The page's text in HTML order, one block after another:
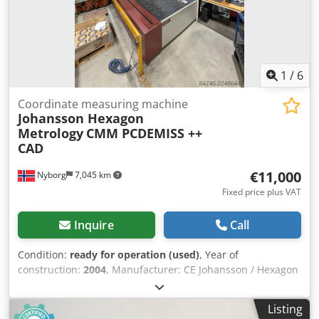
1 / 6
Nyborg 7,045 km
Coordinate measuring machine
Johansson Hexagon
Metrology CMM PCDEMISS ++
CAD
€11,000
Fixed price plus VAT
Inquire Call
Condition: ready for operation (used), Year of
construction: 2004, Manufacturer: CE Johansson / Hexagon
Metrology Model: Saphir 12.5-30-10 Machine Type: 9489-
145 Serial Number: 8489-70305 Dedpfjzrvg Ujx Ag Eock
Measuring Capacity X-axis: 1,250 mm Y-axis: 3,000 mm Z-
Listing